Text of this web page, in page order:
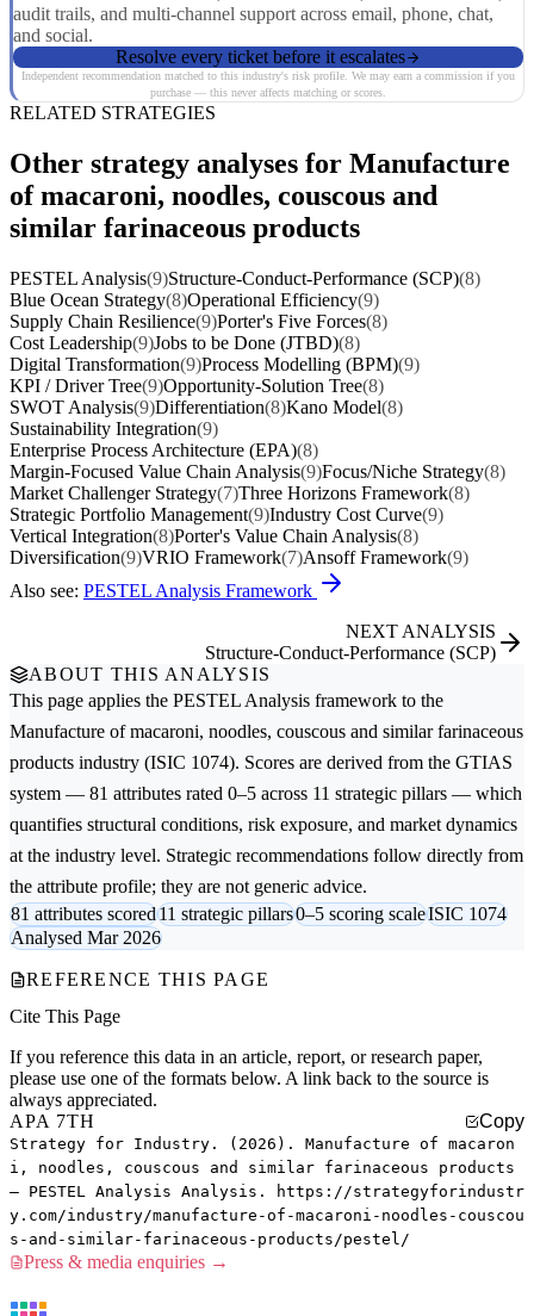
audit trails, and multi-channel support across email, phone, chat,
and social.
Resolve every ticket before it escalates
Independent recommendation matched to this industry's risk profile. We may earn a commission if you
purchase — this never affects matching or scores.
RELATED STRATEGIES
Other strategy analyses for Manufacture
of macaroni, noodles, couscous and
similar farinaceous products
PESTEL Analysis(9)Structure-Conduct-Performance (SCP)(8)
Blue Ocean Strategy(8)Operational Efficiency(9)
Supply Chain Resilience(9)Porter's Five Forces(8)
Cost Leadership(9)Jobs to be Done (JTBD)(8)
Digital Transformation(9)Process Modelling (BPM)(9)
KPI / Driver Tree(9)Opportunity-Solution Tree(8)
SWOT Analysis(9)Differentiation(8)Kano Model(8)
Sustainability Integration(9)
Enterprise Process Architecture (EPA)(8)
Margin-Focused Value Chain Analysis(9)Focus/Niche Strategy(8)
Market Challenger Strategy(7)Three Horizons Framework(8)
Strategic Portfolio Management(9)Industry Cost Curve(9)
Vertical Integration(8)Porter's Value Chain Analysis(8)
Diversification(9)VRIO Framework(7)Ansoff Framework(9)
Also see: PESTEL Analysis Framework
NEXT ANALYSIS
Structure-Conduct-Performance (SCP)
ABOUT THIS ANALYSIS
This page applies the PESTEL Analysis framework to the
Manufacture of macaroni, noodles, couscous and similar farinaceous
products industry (ISIC 1074). Scores are derived from the GTIAS
system — 81 attributes rated 0–5 across 11 strategic pillars — which
quantifies structural conditions, risk exposure, and market dynamics
at the industry level. Strategic recommendations follow directly from
the attribute profile; they are not generic advice.
81 attributes scored11 strategic pillars0–5 scoring scaleISIC 1074
Analysed Mar 2026
REFERENCE THIS PAGE
Cite This Page
If you reference this data in an article, report, or research paper,
please use one of the formats below. A link back to the source is
always appreciated.
APA 7TH
Copy
Strategy for Industry. (2026). Manufacture of macaron
i, noodles, couscous and similar farinaceous products
— PESTEL Analysis Analysis. https://strategyforindustr
y.com/industry/manufacture-of-macaroni-noodles-couscou
s-and-similar-farinaceous-products/pestel/
Press & media enquiries →